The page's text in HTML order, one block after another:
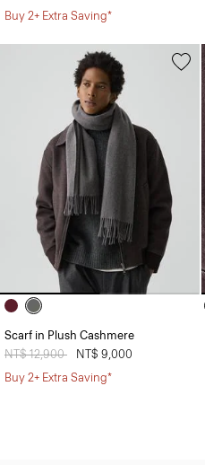
Buy 2+ Extra Saving*
Scarf in Plush Cashmere
Price reduced from
NT$ 12,900
NT$ 9,000
Buy 2+ Extra Saving*